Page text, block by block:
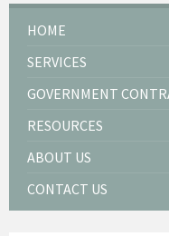
HOME
SERVICES
GOVERNMENT
RESOURCES
ABOUT US
CONTACT US